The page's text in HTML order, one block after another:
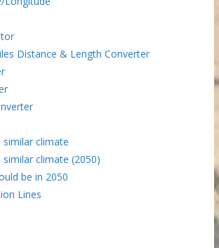
Distance & Length Converter
similar climate
climate (2050)
be in 2050
Lines